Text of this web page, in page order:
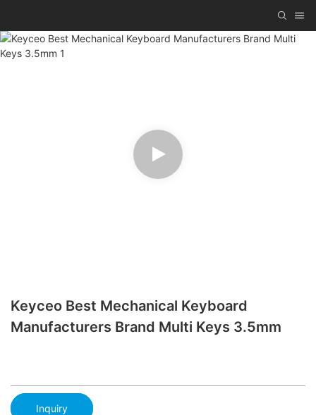
Keyceo Best Mechanical Keyboard
Manufacturers Brand Multi Keys 3.5mm
Inquiry